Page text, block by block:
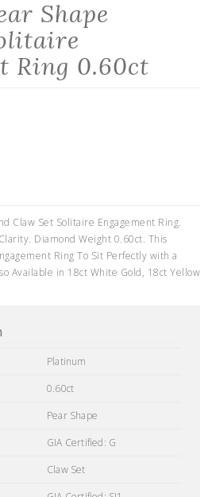
Shape
Ring 0.60ct
Claw Set Solitaire Engagement Ring.
Diamond Weight 0.60ct. This
Ring To Sit Perfectly with a
Available in 18ct White Gold, 18ct Yellow
Platinum
0.60ct
Pear Shape
GIA Certified: G
Claw Set